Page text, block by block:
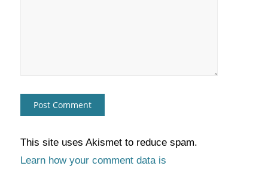
This site uses Akismet to reduce spam.
Learn how your comment data is